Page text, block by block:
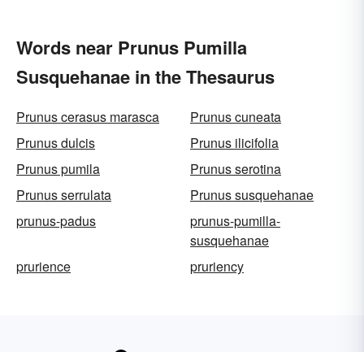
Words near Prunus Pumilla
Susquehanae in the Thesaurus
Prunus cerasus marasca
Prunus cuneata
Prunus dulcis
Prunus ilicifolia
Prunus pumila
Prunus serotina
Prunus serrulata
Prunus susquehanae
prunus-padus
prunus-pumilla-
susquehanae
prurience
pruriency